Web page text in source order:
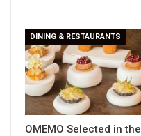
DINING & RESTAURANTS
OMEMO Selected in the